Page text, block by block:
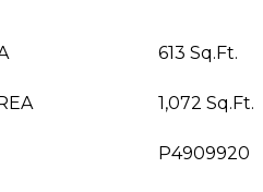
613 Sq.Ft.
1,072 Sq.Ft.
P4909920